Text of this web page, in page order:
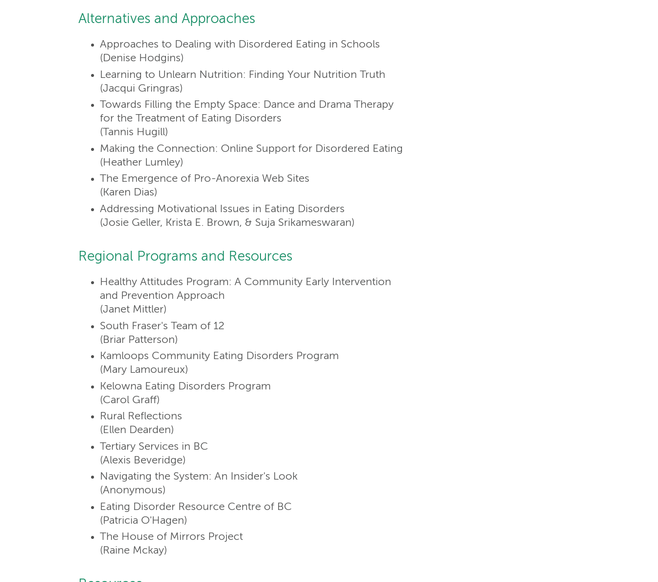
Alternatives and Approaches
Approaches to Dealing with Disordered Eating in Schools
(Denise Hodgins)
Learning to Unlearn Nutrition: Finding Your Nutrition Truth
(Jacqui Gringras)
Towards Filling the Empty Space: Dance and Drama Therapy
for the Treatment of Eating Disorders
(Tannis Hugill)
Making the Connection: Online Support for Disordered Eating
(Heather Lumley)
The Emergence of Pro-Anorexia Web Sites
(Karen Dias)
Addressing Motivational Issues in Eating Disorders
(Josie Geller, Krista E. Brown, & Suja Srikameswaran)
Regional Programs and Resources
Healthy Attitudes Program: A Community Early Intervention
and Prevention Approach
(Janet Mittler)
South Fraser's Team of 12
(Briar Patterson)
Kamloops Community Eating Disorders Program
(Mary Lamoureux)
Kelowna Eating Disorders Program
(Carol Graff)
Rural Reflections
(Ellen Dearden)
Tertiary Services in BC
(Alexis Beveridge)
Navigating the System: An Insider's Look
(Anonymous)
Eating Disorder Resource Centre of BC
(Patricia O'Hagen)
The House of Mirrors Project
(Raine Mckay)